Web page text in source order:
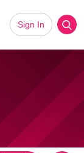
Sign In